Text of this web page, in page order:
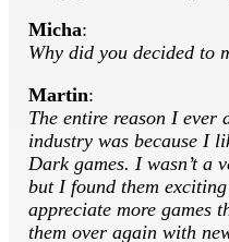
Micha:
Why did you decided to
Martin:
The entire reason I ever
industry was because I
Dark games. I wasn’t a
but I found them
appreciate more games
them over again with